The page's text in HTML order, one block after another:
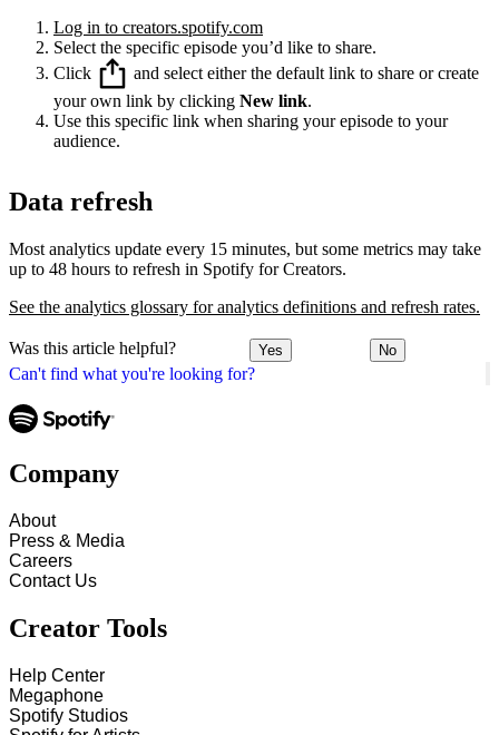
Can't find what you're looking for?
Log in to creators.spotify.com
Select the specific episode you’d like to share.
Click
and select either the default link to share or create
your own link by clicking New link.
Use this specific link when sharing your episode to your
audience.
Data refresh
Most analytics update every 15 minutes, but some metrics may take
up to 48 hours to refresh in Spotify for Creators.
See the analytics glossary for analytics definitions and refresh rates.
Was this article helpful? Yes No
Company
About
Press & Media
Careers
Contact Us
Creator Tools
Help Center
Megaphone
Spotify Studios